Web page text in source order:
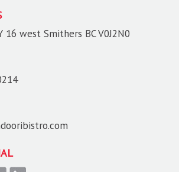
16 west Smithers BC V0J2N0